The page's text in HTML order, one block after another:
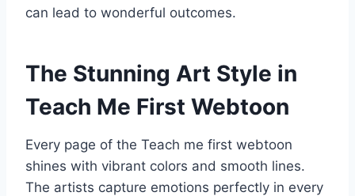
can lead to wonderful outcomes.
The Stunning Art Style in
Teach Me First Webtoon
Every page of the Teach me first webtoon
shines with vibrant colors and smooth lines.
The artists capture emotions perfectly in every